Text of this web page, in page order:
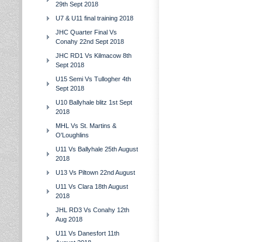
29th Sept 2018
U7 & U11 final training 2018
JHC Quarter Final Vs
Conahy 22nd Sept 2018
JHC RD1 Vs Kilmacow 8th
Sept 2018
U15 Semi Vs Tullogher 4th
Sept 2018
U10 Ballyhale blitz 1st Sept
2018
MHL Vs St. Martins &
O'Loughlins
U11 Vs Ballyhale 25th August
2018
U13 Vs Piltown 22nd August
U11 Vs Clara 18th August
2018
JHL RD3 Vs Conahy 12th
Aug 2018
U11 Vs Danesfort 11th